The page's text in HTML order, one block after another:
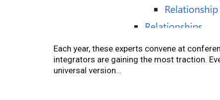
Each year, these experts convene at
integrators are gaining the most traction.
universal version…